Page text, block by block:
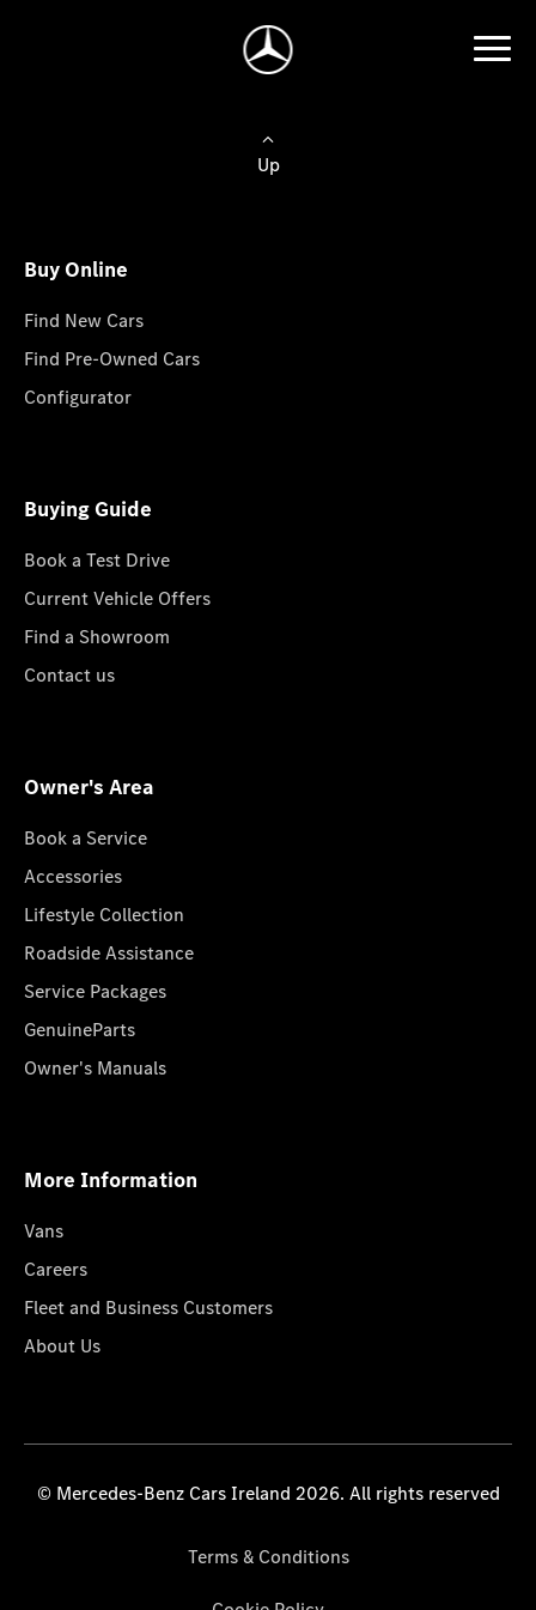
Up
Buy Online
Find New Cars
Find Pre-Owned Cars
Configurator
Buying Guide
Book a Test Drive
Current Vehicle Offers
Find a Showroom
Contact us
Owner's Area
Book a Service
Accessories
Lifestyle Collection
Roadside Assistance
Service Packages
GenuineParts
Owner's Manuals
More Information
Vans
Careers
Fleet and Business Customers
About Us
© Mercedes-Benz Cars Ireland 2026. All rights reserved
Terms & Conditions